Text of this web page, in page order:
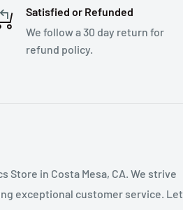
Satisfied or Refunded
We follow a 30 day return for
refund policy.
Store in Costa Mesa, CA. We strive
exceptional customer service. Let